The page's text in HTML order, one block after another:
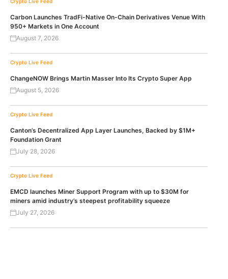
Carbon Launches TradFi-Native On-Chain Derivatives Venue With
950+ Markets in One Account
August 7, 2026
Crypto Live Feed
ChangeNOW Brings Martin Masser Into Its Crypto Super App
August 5, 2026
Crypto Live Feed
Canton’s Decentralized App Layer Launches, Backed by $1M+
Foundation Grant
July 28, 2026
Crypto Live Feed
EMCD launches Miner Support Program with up to $30M for
miners amid industry’s steepest profitability squeeze
July 27, 2026